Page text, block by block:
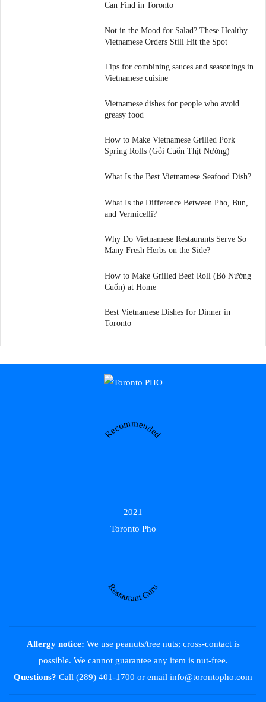
Can Find in Toronto
Not in the Mood for Salad? These Healthy
Vietnamese Orders Still Hit the Spot
Tips for combining sauces and seasonings in
Vietnamese cuisine
Vietnamese dishes for people who avoid
greasy food
How to Make Vietnamese Grilled Pork
Spring Rolls (Gỏi Cuốn Thịt Nướng)
What Is the Best Vietnamese Seafood Dish?
What Is the Difference Between Pho, Bun,
and Vermicelli?
Why Do Vietnamese Restaurants Serve So
Many Fresh Herbs on the Side?
How to Make Grilled Beef Roll (Bò Nướng
Cuốn) at Home
Best Vietnamese Dishes for Dinner in
Toronto
Recommended
2021
Toronto Pho
Restaurant Guru
Allergy notice: We use peanuts/tree nuts; cross-contact is
possible. We cannot guarantee any item is nut-free.
Questions? Call (289) 401-1700 or email info@torontopho.com